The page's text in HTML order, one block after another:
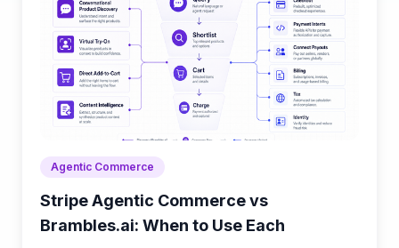
Agentic Commerce
Stripe Agentic Commerce vs
Brambles.ai: When to Use Each